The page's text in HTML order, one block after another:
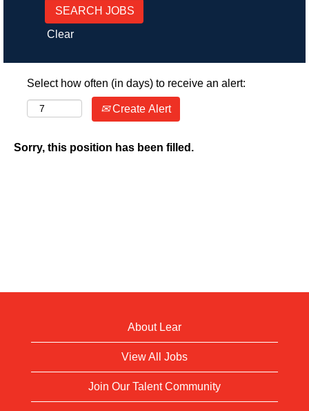
Clear
Select how often (in days) to receive an alert:
Create Alert
Sorry, this position has been filled.
About Lear
View All Jobs
Join Our Talent Community